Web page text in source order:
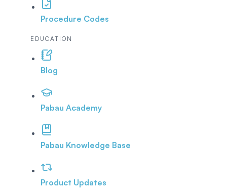
Procedure Codes
EDUCATION
Blog
Pabau Academy
Pabau Knowledge Base
Product Updates